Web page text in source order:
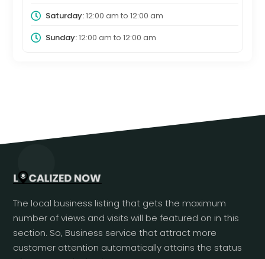
Saturday:12:00 am to 12:00 am
Sunday:12:00 am to 12:00 am
The local business listing that gets the maximum
number of views and visits will be featured on in this
section. So, Business service that attract more
customer attention automatically attains the status